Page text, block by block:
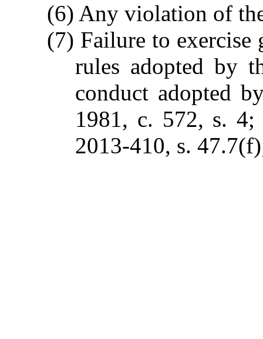
(6) Any violation of
(7) Failure to exercise
rules adopted by
conduct adopted
1981, c. 572, s.
2013-410, s.